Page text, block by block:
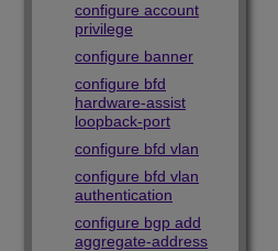
configure account
privilege
configure banner
configure bfd
hardware-assist
loopback-port
configure bfd vlan
configure bfd vlan
authentication
configure bgp add
aggregate-address